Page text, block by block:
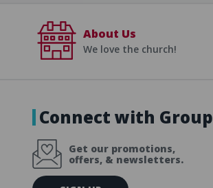
About Us
We love the church!
Connect with Group
Get our promotions,
offers, & newsletters.
E